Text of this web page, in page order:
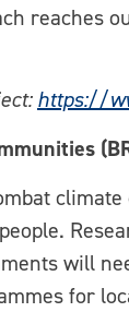
reaches
https://
will
for